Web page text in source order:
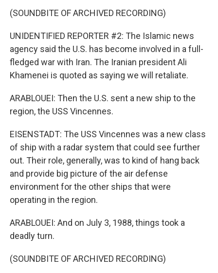
(SOUNDBITE OF ARCHIVED RECORDING)
UNIDENTIFIED REPORTER #2: The Islamic news
agency said the U.S. has become involved in a full-
fledged war with Iran. The Iranian president Ali
Khamenei is quoted as saying we will retaliate.
ARABLOUEI: Then the U.S. sent a new ship to the
region, the USS Vincennes.
EISENSTADT: The USS Vincennes was a new class
of ship with a radar system that could see further
out. Their role, generally, was to kind of hang back
and provide big picture of the air defense
environment for the other ships that were
operating in the region.
ARABLOUEI: And on July 3, 1988, things took a
deadly turn.
(SOUNDBITE OF ARCHIVED RECORDING)